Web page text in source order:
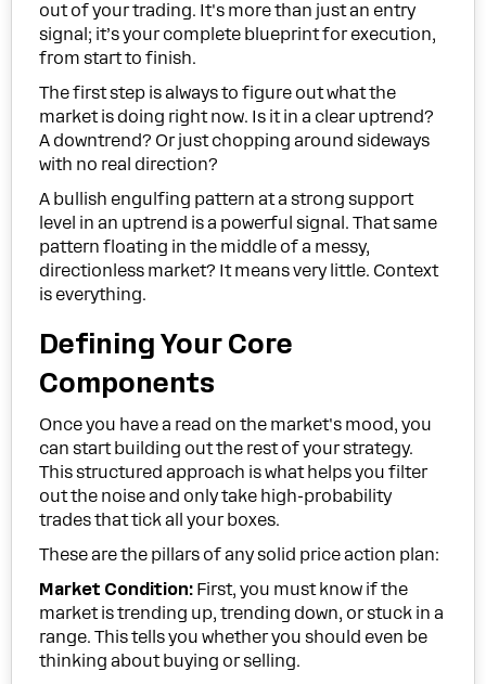
out of your trading. It's more than just an entry
signal; it’s your complete blueprint for execution,
from start to finish.
The first step is always to figure out what the
market is doing right now. Is it in a clear uptrend?
A downtrend? Or just chopping around sideways
with no real direction?
A bullish engulfing pattern at a strong support
level in an uptrend is a powerful signal. That same
pattern floating in the middle of a messy,
directionless market? It means very little. Context
is everything.
Defining Your Core
Components
Once you have a read on the market's mood, you
can start building out the rest of your strategy.
This structured approach is what helps you filter
out the noise and only take high-probability
trades that tick all your boxes.
These are the pillars of any solid price action plan:
Market Condition: First, you must know if the
market is trending up, trending down, or stuck in a
range. This tells you whether you should even be
thinking about buying or selling.